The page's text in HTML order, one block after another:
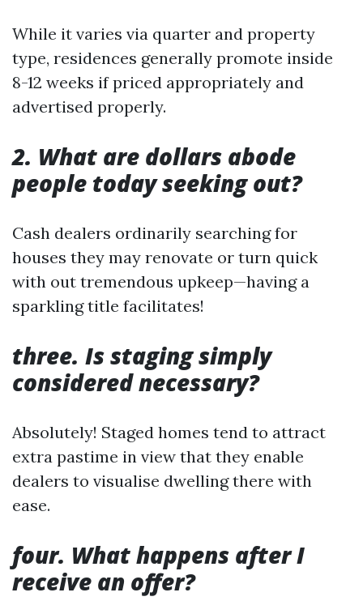
While it varies via quarter and property
type, residences generally promote inside
8-12 weeks if priced appropriately and
advertised properly.
2. What are dollars abode
people today seeking out?
Cash dealers ordinarily searching for
houses they may renovate or turn quick
with out tremendous upkeep—having a
sparkling title facilitates!
three. Is staging simply
considered necessary?
Absolutely! Staged homes tend to attract
extra pastime in view that they enable
dealers to visualise dwelling there with
ease.
four. What happens after I
receive an offer?